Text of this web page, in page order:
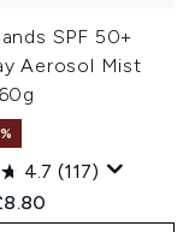
SPF 50+
Aerosol Mist
4.7 (117)
Retail Price:
price: